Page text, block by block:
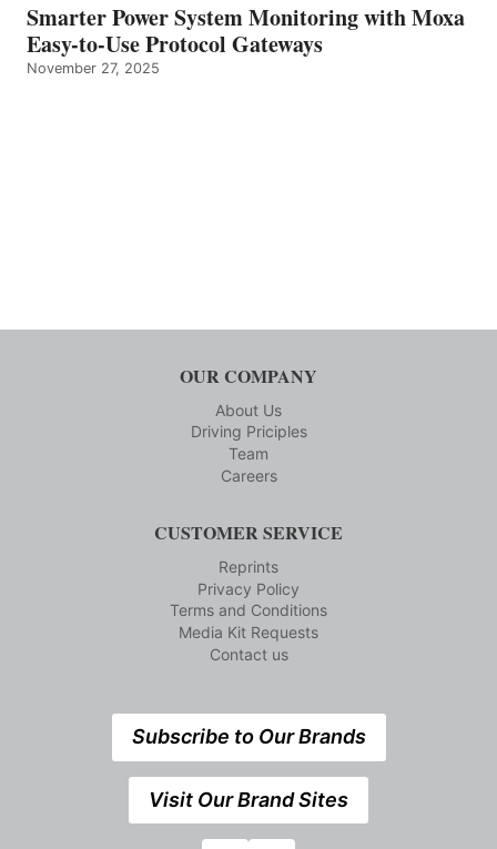
Smarter Power System Monitoring with Moxa
Easy-to-Use Protocol Gateways
November 27, 2025
OUR COMPANY
About Us
Driving Priciples
Team
Careers
CUSTOMER SERVICE
Reprints
Privacy Policy
Terms and Conditions
Media Kit Requests
Contact us
Subscribe to Our Brands
Visit Our Brand Sites